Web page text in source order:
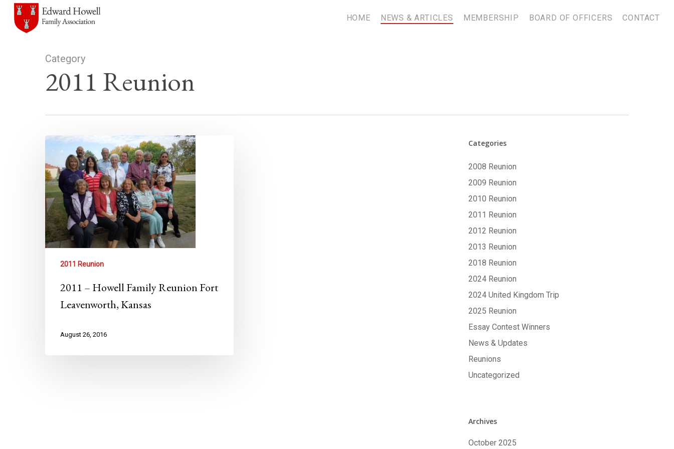
Skip
main
HOME NEWS & ARTICLES MEMBERSHIP BOARD OF OFFICERS CONTACT
Category
2011 Reunion
2011 Reunion
2011 – Howell Family Reunion Fort
Leavenworth, Kansas
August 26, 2016
Categories
2008 Reunion
2009 Reunion
2010 Reunion
2011 Reunion
2012 Reunion
2013 Reunion
2018 Reunion
2024 Reunion
2024 United Kingdom Trip
2025 Reunion
Essay Contest Winners
News & Updates
Reunions
Uncategorized
Archives
October 2025